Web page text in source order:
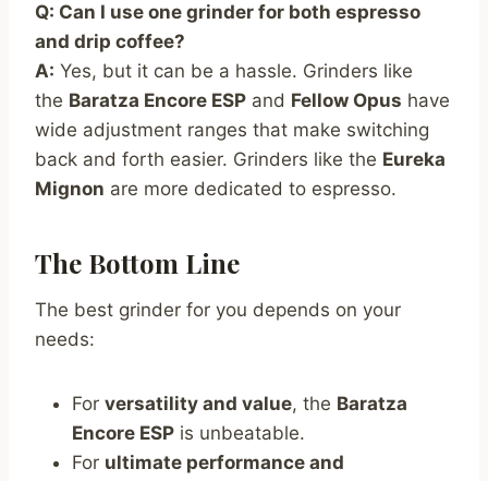
Q: Can I use one grinder for both espresso
and drip coffee?
A: Yes, but it can be a hassle. Grinders like
the Baratza Encore ESP and Fellow Opus have
wide adjustment ranges that make switching
back and forth easier. Grinders like the Eureka
Mignon are more dedicated to espresso.
The Bottom Line
The best grinder for you depends on your
needs:
For versatility and value, the Baratza
Encore ESP is unbeatable.
For ultimate performance and